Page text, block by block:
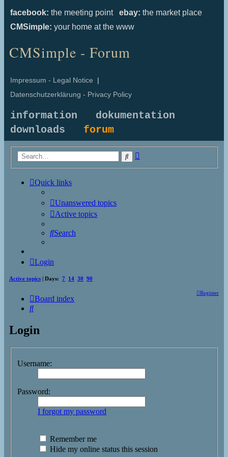
facebook: the meeting point ebay: the market place
CMSimple: your home at the www
CMSimple - Forum
Impressum - Legal Notice |
Datenschutzerklärung - Privacy Policy
information
dokumentation
downloads forum
Search
Quick links
Unanswered topics
Active topics
Search
Login
Active topics | Days: 7 14 30 90
Register
Board index
Search
Login
Username:
Password:
I forgot my password
Remember me
Hide my online status this session